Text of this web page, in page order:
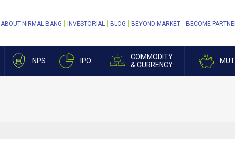
NPS IPO
COMMODITY
& CURRENCY
ABOUT NIRMAL BANG INVESTORIAL BLOG BEYOND MARKET BECOME